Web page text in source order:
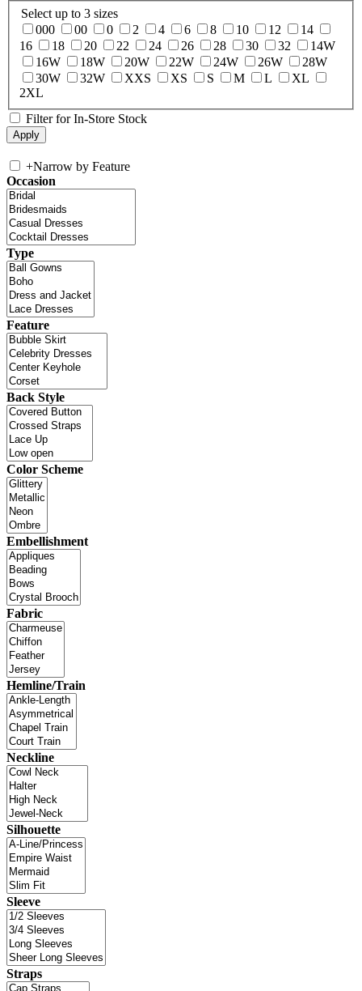
Select up to 3 sizes
000
00 0 2 4 6 8 10 12
14
16
18 20 22 24 26 28 30 32
14W
16W
18W 20W 22W 24W 26W
28W
30W
32W XXS XS S M L
XL
2XL
Filter for In-Store Stock
+Narrow by Feature
Occasion
Type
Feature
Back Style
Color Scheme
Embellishment
Fabric
Hemline/Train
Neckline
Silhouette
Sleeve
Straps